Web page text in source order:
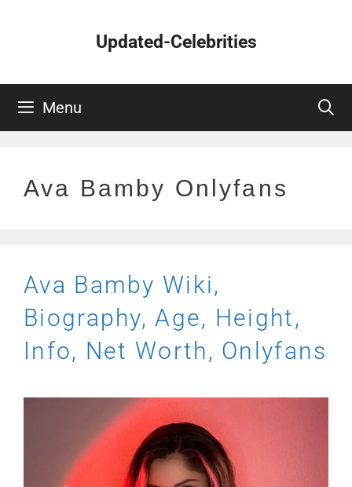
Updated-Celebrities
Menu
Ava Bamby Onlyfans
Ava Bamby Wiki,
Biography, Age, Height,
Info, Net Worth, Onlyfans